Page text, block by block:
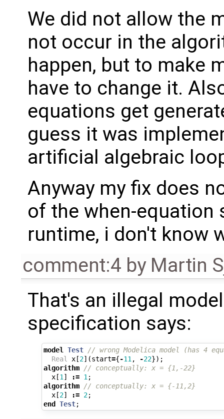
We did not allow the
not occur in the
happen, but to make
have to change it.
equations get
guess it was
artificial algebraic
Anyway my fix does
of the when-equation
runtime, i don't know
comment:4 by Martin
That's an illegal
specification says:
model Test
// wrong Modelica model (has 4
Real
x[2](start={-11 , -22});
algorithm
// conceptually: x = {1,-22}
x[1 ] := 1 ;
algorithm
// conceptually: x = {-11,2}
x[2] := 2;
end Test;